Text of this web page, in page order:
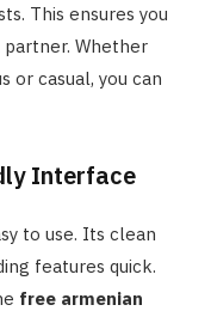
This ensures you
Whether
or casual, you can
Interface
to use. Its clean
features quick.
free armenian